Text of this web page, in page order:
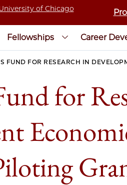
Fellowships Career
FUND FOR RESEARCH IN
for